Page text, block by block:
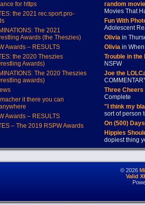
for https
the 2021 rec.sport.pro-
The 2021
Awards (the Theszies)
Awards – RESULTS
the 2020 Theszies
Awards)
The 2020 Theszies
awards)
it there you can
Awards – RESULTS
– The 2019 RSPW Awards
random
Movies That
Fun With
Adolescent
Oliviain
Oliviain When
Trouble in
NSFW
Joe the
Three
Complete
"I think my
sort of person
On (500)
Hippies
dopiest thing
© 2026
Valid